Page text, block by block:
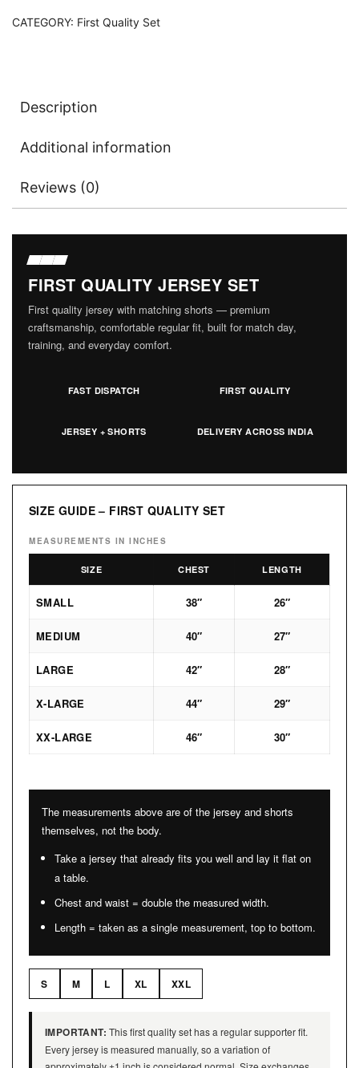
CATEGORY: First Quality Set
Description
Additional information
Reviews (0)
FIRST QUALITY JERSEY SET
First quality jersey with matching shorts — premium
craftsmanship, comfortable regular fit, built for match day,
training, and everyday comfort.
FAST DISPATCH FIRST QUALITY
JERSEY + SHORTS DELIVERY ACROSS INDIA
SIZE GUIDE – FIRST QUALITY SET
MEASUREMENTS IN INCHES
SIZE CHEST LENGTH
SMALL 38″ 26″
MEDIUM 40″ 27″
LARGE 42″ 28″
X-LARGE 44″ 29″
XX-LARGE 46″ 30″
The measurements above are of the jersey and shorts
themselves, not the body.
Take a jersey that already fits you well and lay it flat on
a table.
Chest and waist = double the measured width.
Length = taken as a single measurement, top to bottom.
S M L XL XXL
IMPORTANT: This first quality set has a regular supporter fit.
Every jersey is measured manually, so a variation of